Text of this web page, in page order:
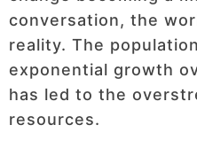
conversation, the
reality. The
exponential growth
has led to the
resources.